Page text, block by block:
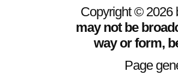
Copyright © 2026
may not be
way or form,
Page